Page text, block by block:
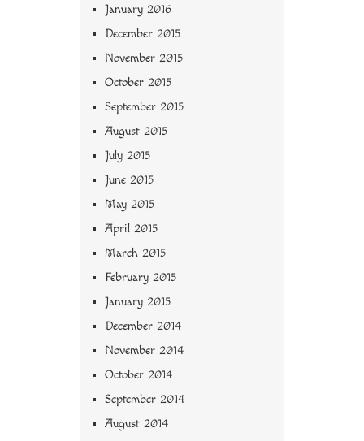
January 2016
December 2015
November 2015
October 2015
September 2015
August 2015
July 2015
June 2015
May 2015
April 2015
March 2015
February 2015
January 2015
December 2014
November 2014
October 2014
September 2014
August 2014